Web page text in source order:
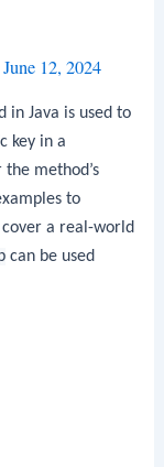
June 12, 2024
in Java is used to
key in a
method’s
to
a real-world
can be used